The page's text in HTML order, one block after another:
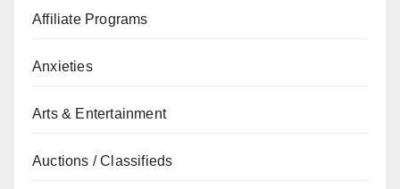
Affiliate Programs
Anxieties
Arts & Entertainment
Auctions / Classifieds